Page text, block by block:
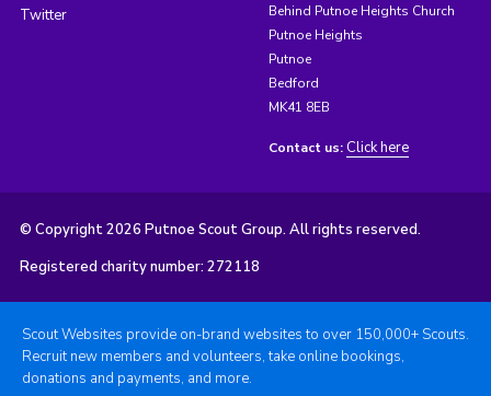
Twitter
Behind Putnoe Heights Church
Putnoe Heights
Putnoe
Bedford
MK41 8EB
Contact us: Click here
© Copyright 2026 Putnoe Scout Group. All rights reserved.
Registered charity number: 272118
Scout Websites provide on-brand websites to over 150,000+ Scouts.
Recruit new members and volunteers, take online bookings,
donations and payments, and more.